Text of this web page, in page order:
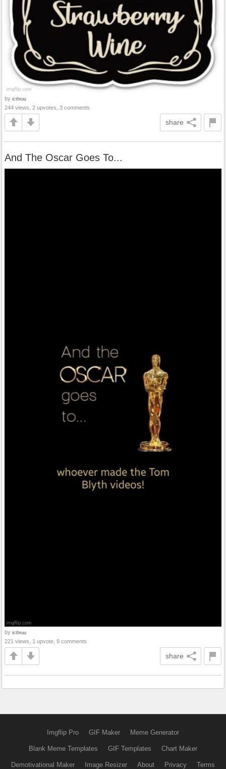
by icthruu
244 views, 2 upvotes, 3 comments
share
And The Oscar Goes To...
by icthruu
221 views, 1 upvote, 9 comments
share
Imgflip Pro GIF Maker Meme Generator
Blank Meme Templates GIF Templates Chart Maker
Demotivational Maker Image Resizer About Privacy Terms